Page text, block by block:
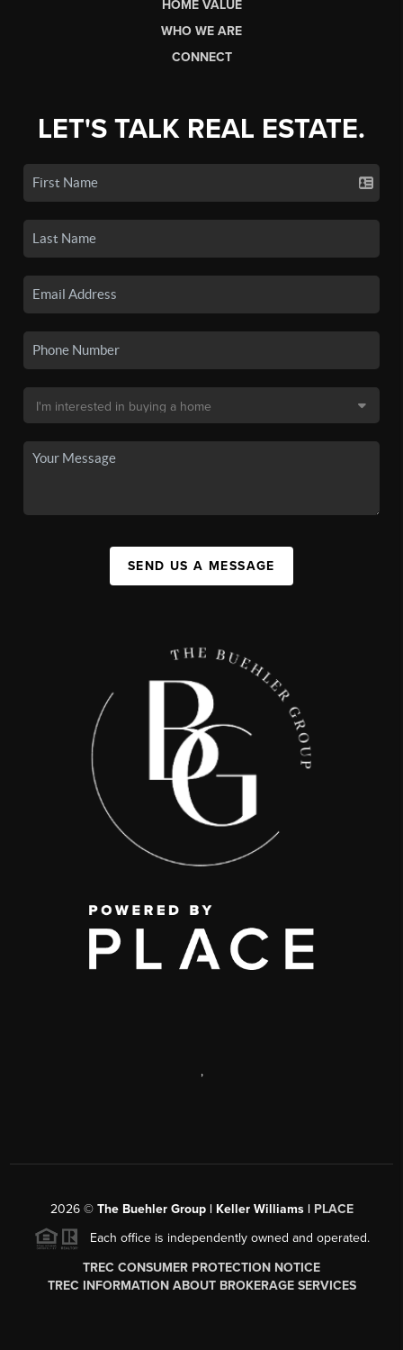
HOME VALUE
WHO WE ARE
CONNECT
LET'S TALK REAL ESTATE.
SEND US A MESSAGE
,
2026© The Buehler Group | Keller Williams | PLACE
Each office is independently owned and operated.
TREC CONSUMER PROTECTION NOTICE
TREC INFORMATION ABOUT BROKERAGE SERVICES